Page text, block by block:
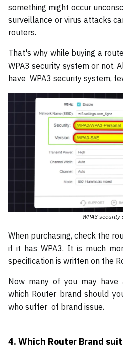
something might occur
surveillance or virus attacks
routers.
That's why while buying a
WPA3 security system or not.
have WPA3 security system,
WPA3 security
When purchasing, check the
if it has WPA3. It is much
specification is written on the
Now many of you may have
which Router brand should
who suffer of brand issue.
4. Which Router Brand